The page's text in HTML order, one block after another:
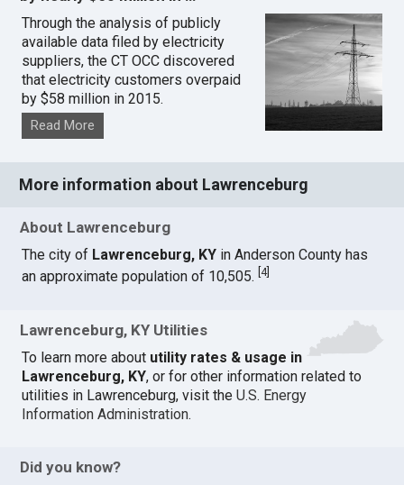
Through the analysis of publicly
available data filed by electricity
suppliers, the CT OCC discovered
that electricity customers overpaid
by $58 million in 2015.
Read More
More information about Lawrenceburg
About Lawrenceburg
The city of Lawrenceburg, KY in Anderson County has
an approximate population of 10,505.[4]
Lawrenceburg, KY Utilities
To learn more about utility rates & usage in
Lawrenceburg, KY, or for other information related to
utilities in Lawrenceburg, visit theU.S. Energy
Information Administration.
Did you know?